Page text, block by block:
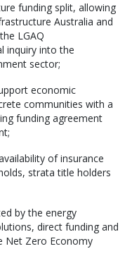
funding split, allowing
Australia and
LGAQ
inquiry into the
sector;
economic
communities with a
funding agreement
of insurance
strata title holders
by the energy
direct funding and
Net Zero Economy